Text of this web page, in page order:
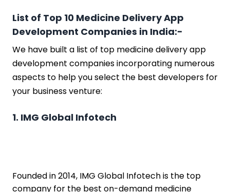
List of Top 10 Medicine Delivery App
Development Companies in India:-
We have built a list of top medicine delivery app
development companies incorporating numerous
aspects to help you select the best developers for
your business venture:
1. IMG Global Infotech
Founded in 2014, IMG Global Infotech is the top
company for the best on-demand medicine